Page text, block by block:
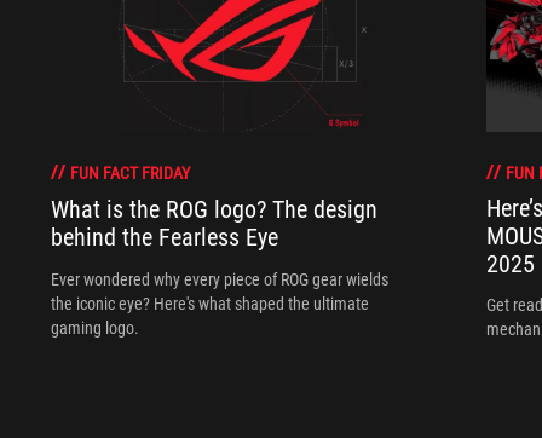
FUN FACT FRIDAY
What is the ROG logo? The design
behind the Fearless Eye
Ever wondered why every piece of ROG gear wields
the iconic eye? Here's what shaped the ultimate
gaming logo.
FUN
2025
Get